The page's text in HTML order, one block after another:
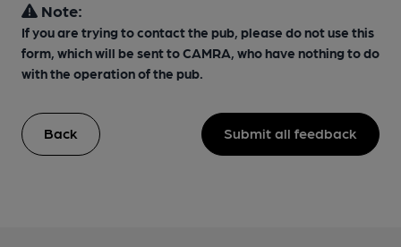
Note:
If you are trying to contact the pub, please do not use this
form, which will be sent to CAMRA, who have nothing to do
with the operation of the pub.
Back Submit all feedback